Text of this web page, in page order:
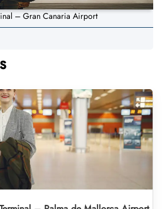
– Gran Canaria Airport